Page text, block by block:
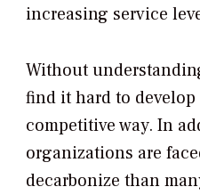
increasing service
Without
find it hard to
competitive way. In
organizations are
decarbonize than